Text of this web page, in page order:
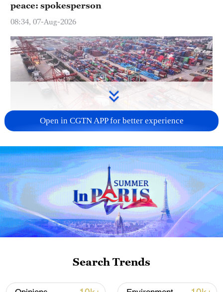
peace: spokesperson
08:34, 07-Aug-2026
China's goods trade shows strong growth in
first seven months of 2026
05:55, 07-Aug-2026
Open in CGTN APP for better experience
Search Trends